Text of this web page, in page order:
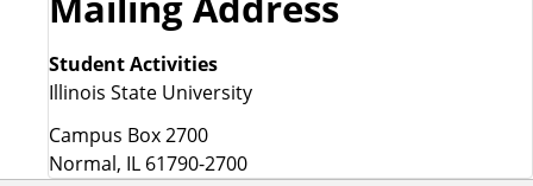
c
e
b
s
t
Student Activities
Illinois State University
Campus Box 2700
Normal, IL 61790-2700